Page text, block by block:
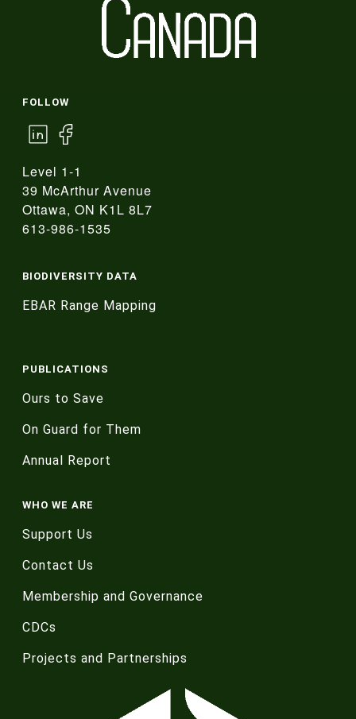
FOLLOW
Level 1-1
39 McArthur Avenue
Ottawa, ON K1L 8L7
613-986-1535
BIODIVERSITY DATA
EBAR Range Mapping
PUBLICATIONS
Ours to Save
On Guard for Them
Annual Report
WHO WE ARE
Support Us
Contact Us
Membership and Governance
CDCs
Projects and Partnerships